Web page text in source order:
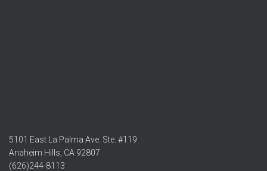
5101 East La Palma Ave. Ste. #119
Anaheim Hills, CA 92807
(626)244-8113